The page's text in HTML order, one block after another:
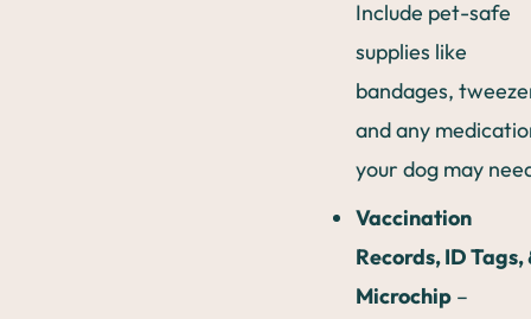
Include pet-safe
supplies like
bandages,
and any
your dog may
Vaccination
Records, ID Tags,
Microchip –